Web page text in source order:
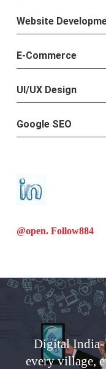
Website
E-Commerce
UI/UX Design
Google SEO
@open. Follow884
Digital
every village,